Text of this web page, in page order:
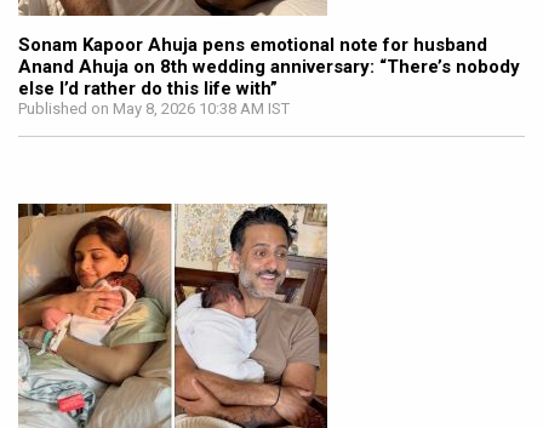
Sonam Kapoor Ahuja pens emotional note for husband
Anand Ahuja on 8th wedding anniversary: “There’s nobody
else I’d rather do this life with”
Published on May 8, 2026 10:38 AM IST